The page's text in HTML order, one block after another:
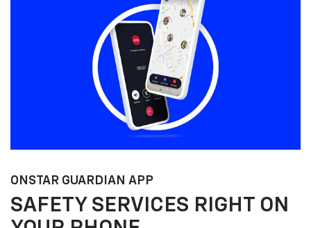
ONSTAR GUARDIAN APP
SAFETY SERVICES RIGHT ON